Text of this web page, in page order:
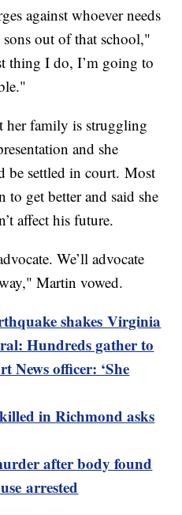
against whoever needs
out of that school,"
thing I do, I’m going to
her family is struggling
and she
be settled in court. Most
get better and said she
affect his future.
We’ll advocate
Martin vowed.
shakes Virginia
Hundreds gather to
News officer: ‘She
in Richmond asks
after body found
arrested